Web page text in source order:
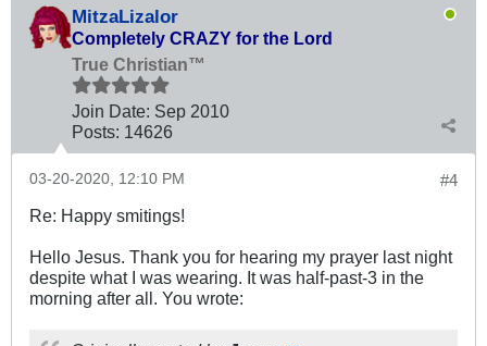
MitzaLizalor
Completely CRAZY for the Lord
True Christian™
Join Date: Sep 2010
Posts: 14626
#4
03-20-2020, 12:10 PM
Re: Happy smitings!
Hello Jesus. Thank you for hearing my prayer last night
despite what I was wearing. It was half-past-3 in the
morning after all. You wrote: